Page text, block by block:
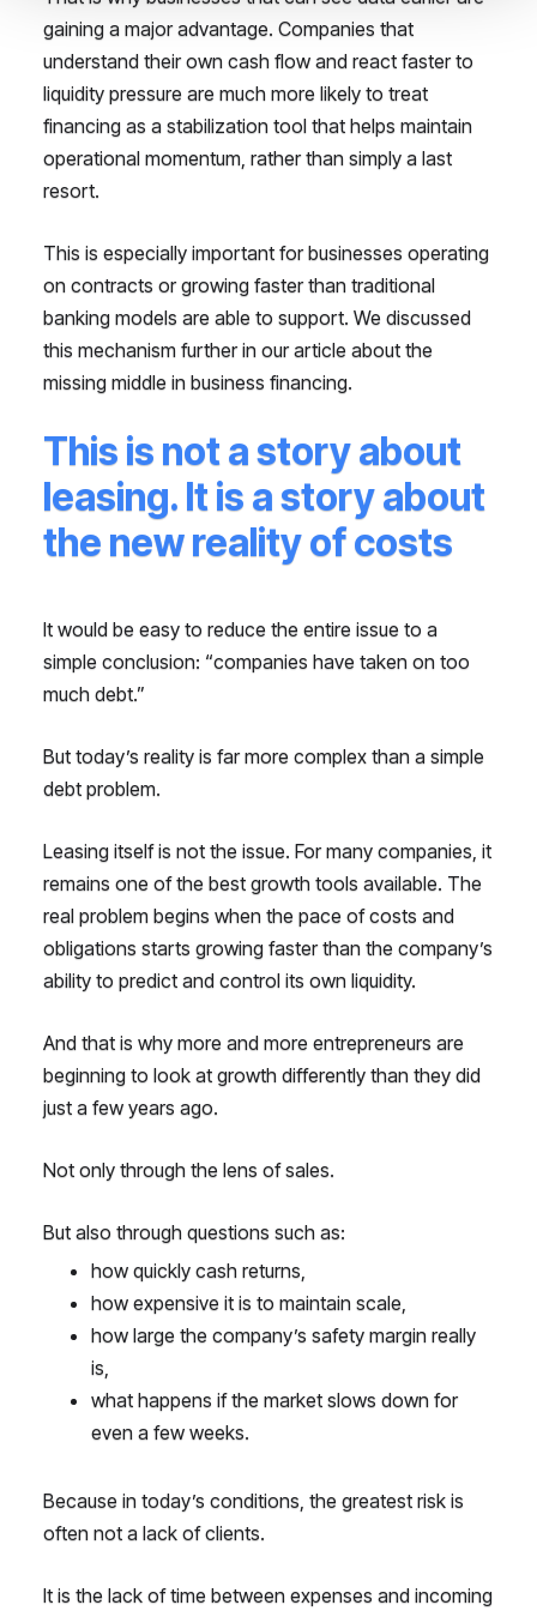
gaining a major advantage. Companies that
understand their own cash flow and react faster to
liquidity pressure are much more likely to treat
financing as a stabilization tool that helps maintain
operational momentum, rather than simply a last
resort.
This is especially important for businesses operating
on contracts or growing faster than traditional
banking models are able to support. We discussed
this mechanism further in our article about the
missing middle in business financing.
This is not a story about
leasing. It is a story about
the new reality of costs
It would be easy to reduce the entire issue to a
simple conclusion: “companies have taken on too
much debt.”
But today’s reality is far more complex than a simple
debt problem.
Leasing itself is not the issue. For many companies, it
remains one of the best growth tools available. The
real problem begins when the pace of costs and
obligations starts growing faster than the company’s
ability to predict and control its own liquidity.
And that is why more and more entrepreneurs are
beginning to look at growth differently than they did
just a few years ago.
Not only through the lens of sales.
But also through questions such as:
how quickly cash returns,
how expensive it is to maintain scale,
how large the company’s safety margin really
is,
what happens if the market slows down for
even a few weeks.
Because in today’s conditions, the greatest risk is
often not a lack of clients.
It is the lack of time between expenses and incoming